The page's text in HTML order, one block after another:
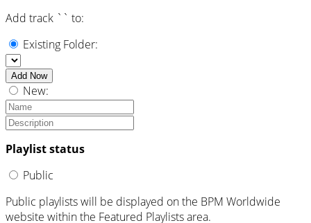
Add track ` ` to:
Existing Folder:
Add Now
New:
Playlist status
Public
Public playlists will be displayed on the BPM Worldwide
website within the Featured Playlists area.